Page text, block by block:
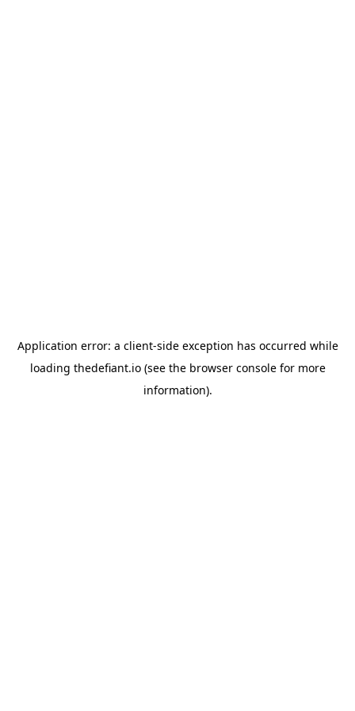
Application error: a client-side exception has occurred while
loading thedefiant.io(see the browser consolefor more
information).